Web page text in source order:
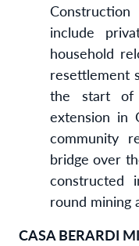
include
household
resettlement
the start of
extension in
community
bridge over
constructed
round mining
CASA BERARDI